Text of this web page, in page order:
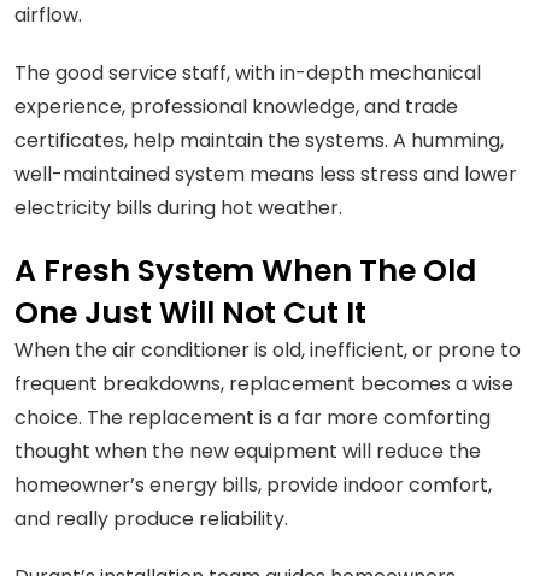
airflow.
The good service staff, with in-depth mechanical
experience, professional knowledge, and trade
certificates, help maintain the systems. A humming,
well-maintained system means less stress and lower
electricity bills during hot weather.
A Fresh System When The Old
One Just Will Not Cut It
When the air conditioner is old, inefficient, or prone to
frequent breakdowns, replacement becomes a wise
choice. The replacement is a far more comforting
thought when the new equipment will reduce the
homeowner’s energy bills, provide indoor comfort,
and really produce reliability.